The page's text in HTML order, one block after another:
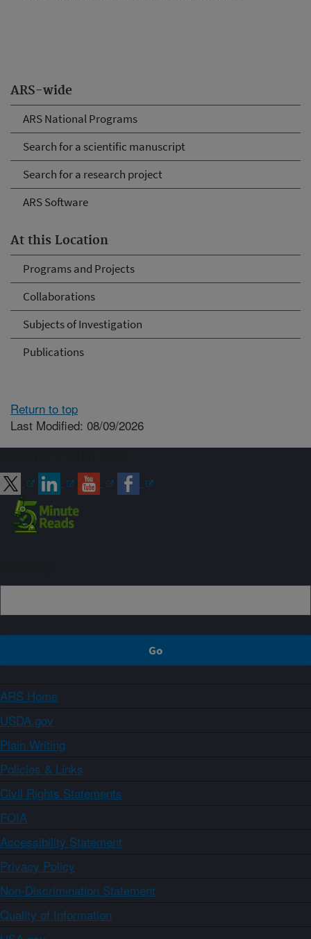
ARS-wide
ARS National Programs
Search for a scientific manuscript
Search for a research project
ARS Software
At this Location
Programs and Projects
Collaborations
Subjects of Investigation
Publications
Return to top
Last Modified: 08/09/2026
ARS Home
USDA.gov
Plain Writing
Policies & Links
Civil Rights Statements
FOIA
Accessibility Statement
Privacy Policy
Non-Discrimination Statement
Quality of Information